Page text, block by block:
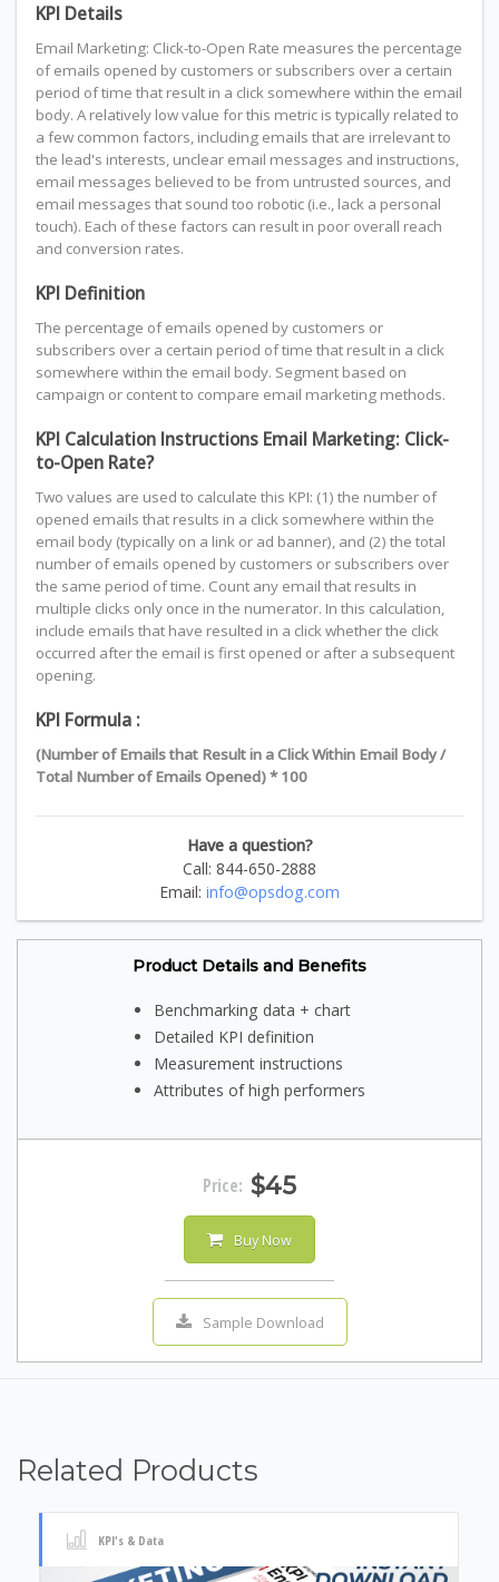
KPI Details
Email Marketing: Click-to-Open Rate measures the percentage
of emails opened by customers or subscribers over a certain
period of time that result in a click somewhere within the email
body. A relatively low value for this metric is typically related to
a few common factors, including emails that are irrelevant to
the lead's interests, unclear email messages and instructions,
email messages believed to be from untrusted sources, and
email messages that sound too robotic (i.e., lack a personal
touch). Each of these factors can result in poor overall reach
and conversion rates.
KPI Definition
The percentage of emails opened by customers or
subscribers over a certain period of time that result in a click
somewhere within the email body. Segment based on
campaign or content to compare email marketing methods.
KPI Calculation Instructions Email Marketing: Click-
to-Open Rate?
Two values are used to calculate this KPI: (1) the number of
opened emails that results in a click somewhere within the
email body (typically on a link or ad banner), and (2) the total
number of emails opened by customers or subscribers over
the same period of time. Count any email that results in
multiple clicks only once in the numerator. In this calculation,
include emails that have resulted in a click whether the click
occurred after the email is first opened or after a subsequent
opening.
KPI Formula :
(Number of Emails that Result in a Click Within Email Body /
Total Number of Emails Opened) * 100
Have a question?
Call: 844-650-2888
Email: info@opsdog.com
Product Details and Benefits
Benchmarking data + chart
Detailed KPI definition
Measurement instructions
Attributes of high performers
Price: $45
Buy Now
Sample Download
Related Products
KPI's & Data